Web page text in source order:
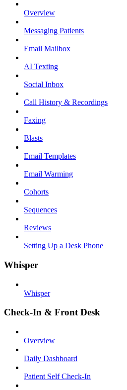
Overview
Messaging Patients
Email Mailbox
AI Texting
Social Inbox
Call History & Recordings
Faxing
Blasts
Email Templates
Email Warming
Cohorts
Sequences
Reviews
Setting Up a Desk Phone
Whisper
Whisper
Check-In & Front Desk
Overview
Daily Dashboard
Patient Self Check-In